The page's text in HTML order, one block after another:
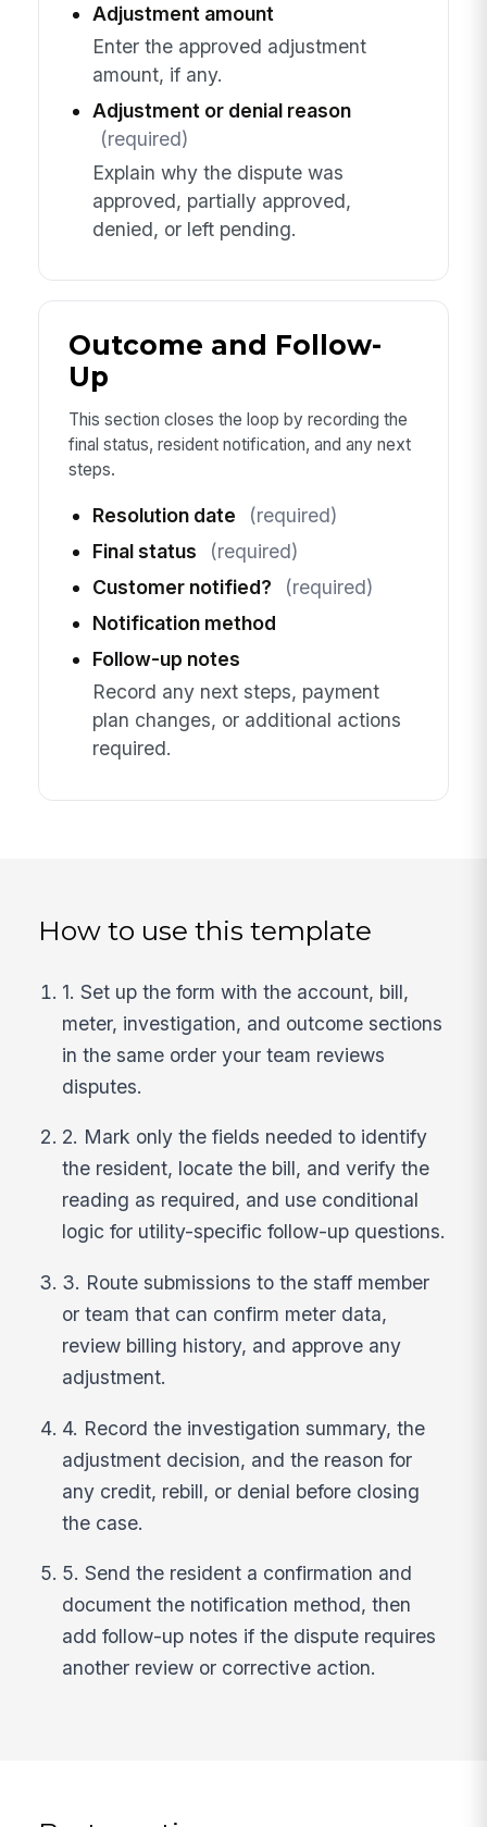
Adjustment amount
Enter the approved adjustment
amount, if any.
Adjustment or denial reason
(required)
Explain why the dispute was
approved, partially approved,
denied, or left pending.
Outcome and Follow-
Up
This section closes the loop by recording the
final status, resident notification, and any next
steps.
Resolution date
(required)
Final status
(required)
Customer notified?
(required)
Notification method
Follow-up notes
Record any next steps, payment
plan changes, or additional actions
required.
How to use this template
1. Set up the form with the account, bill,
meter, investigation, and outcome sections
in the same order your team reviews
disputes.
2. Mark only the fields needed to identify
the resident, locate the bill, and verify the
reading as required, and use conditional
logic for utility-specific follow-up questions.
3. Route submissions to the staff member
or team that can confirm meter data,
review billing history, and approve any
adjustment.
4. Record the investigation summary, the
adjustment decision, and the reason for
any credit, rebill, or denial before closing
the case.
5. Send the resident a confirmation and
document the notification method, then
add follow-up notes if the dispute requires
another review or corrective action.